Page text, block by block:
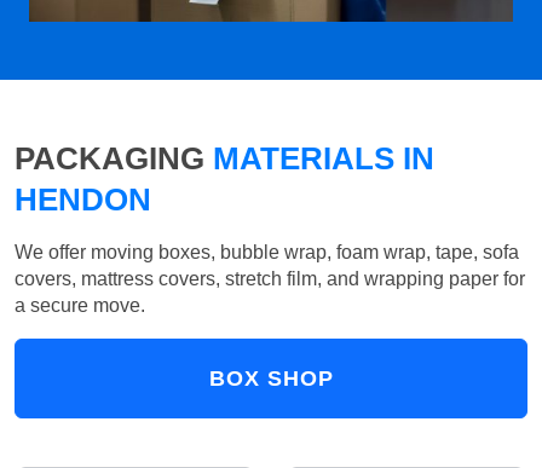
PACKAGING MATERIALS IN
HENDON
We offer moving boxes, bubble wrap, foam wrap, tape, sofa
covers, mattress covers, stretch film, and wrapping paper for
a secure move.
BOX SHOP